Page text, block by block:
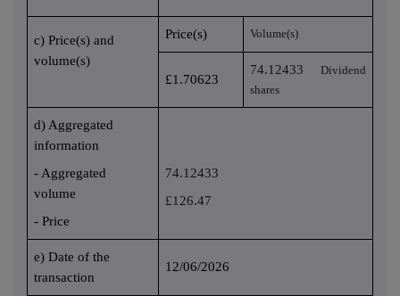
c) Price(s) and
volume(s)
Price(s) Volume(s)
£1.70623
74.12433
Dividend
shares
d) Aggregated
information
- Aggregated
volume
- Price
74.12433
£126.47
e) Date of the
transaction
12/06/2026